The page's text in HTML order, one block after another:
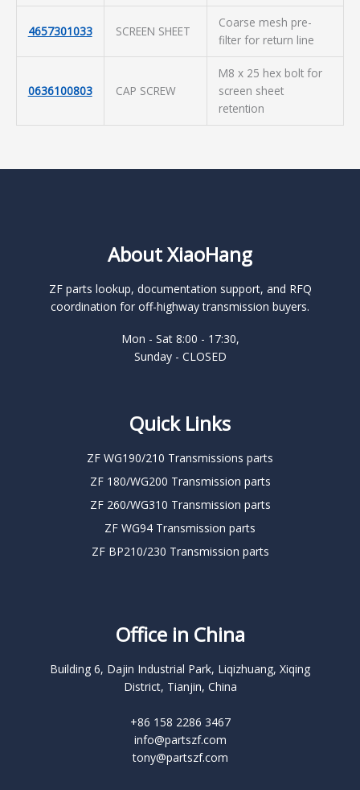
4657301033 SCREEN SHEET
Coarse mesh pre-
filter for return line
0636100803 CAP SCREW
M8 x 25 hex bolt for
screen sheet
retention
About XiaoHang
ZF parts lookup, documentation support, and RFQ
coordination for off-highway transmission buyers.
Mon - Sat 8:00 - 17:30,
Sunday - CLOSED
Quick Links
ZF WG190/210 Transmissions parts
ZF 180/WG200 Transmission parts
ZF 260/WG310 Transmission parts
ZF WG94 Transmission parts
ZF BP210/230 Transmission parts
Office in China
Building 6, Dajin Industrial Park, Liqizhuang, Xiqing
District, Tianjin, China
+86 158 2286 3467
info@partszf.com
tony@partszf.com